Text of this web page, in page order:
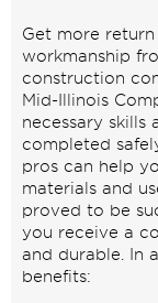
Get more
workmanship
construction
Mid-Illinois
necessary skills
completed
pros can help
materials and
proved to be
you receive a
and durable. In
benefits: